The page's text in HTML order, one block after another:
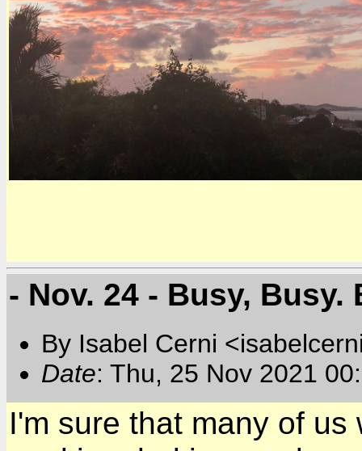
- Nov. 24 - Busy, Busy.
By Isabel Cerni
Date: Thu, 25 Nov 2021
I'm sure that many of